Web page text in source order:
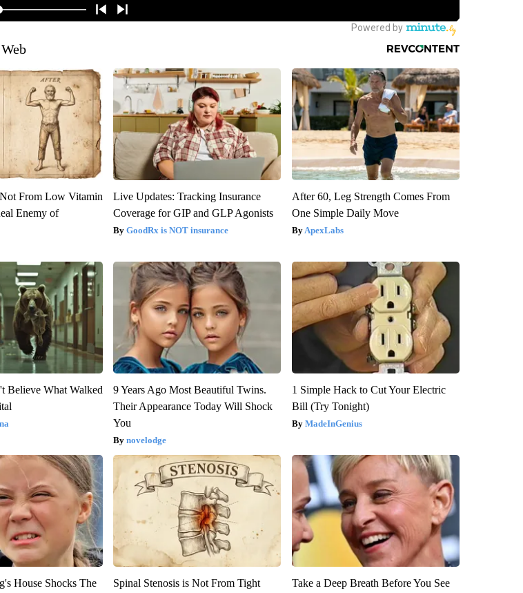
From Low Vitamin
Enemy of
Live Updates: Tracking Insurance
Coverage for GIP and GLP Agonists
GoodRx is NOT insurance
After 60, Leg Strength Comes From
One Simple Daily Move
ApexLabs
Believe What Walked
9 Years Ago Most Beautiful Twins.
Their Appearance Today Will Shock
You
novelodge
1 Simple Hack to Cut Your Electric
Bill (Try Tonight)
MadeInGenius
House Shocks The
Spinal Stenosis is Not From Tight
Take a Deep Breath Before You See